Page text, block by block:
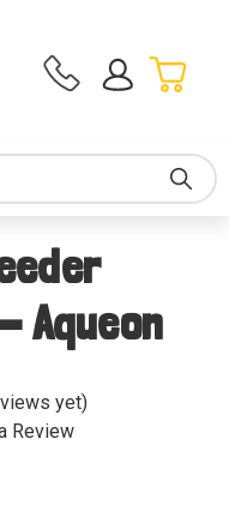
Aqueon
yet)
Review